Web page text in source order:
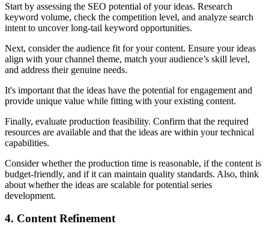
Start by assessing the SEO potential of your ideas. Research
keyword volume, check the competition level, and analyze search
intent to uncover long-tail keyword opportunities.
Next, consider the audience fit for your content. Ensure your ideas
align with your channel theme, match your audience’s skill level,
and address their genuine needs.
It's important that the ideas have the potential for engagement and
provide unique value while fitting with your existing content.
Finally, evaluate production feasibility. Confirm that the required
resources are available and that the ideas are within your technical
capabilities.
Consider whether the production time is reasonable, if the content is
budget-friendly, and if it can maintain quality standards. Also, think
about whether the ideas are scalable for potential series
development.
4. Content Refinement